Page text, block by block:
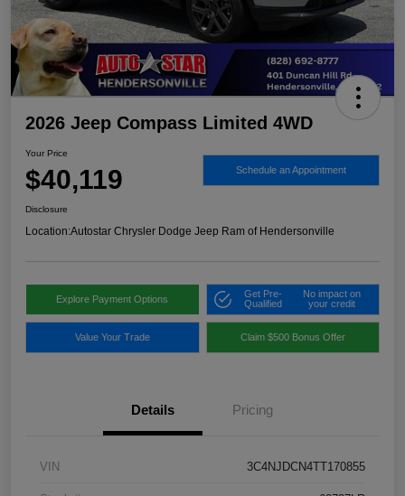
2026 Jeep Compass Limited 4WD
Your Price
$40,119 Schedule an Appointment
Disclosure
Location:Autostar Chrysler Dodge Jeep Ram of Hendersonville
Explore Payment Options
Get Pre-
Qualified
No impact on
your credit
Value Your Trade Claim $500 Bonus Offer
Details Pricing
VIN 3C4NJDCN4TT170855